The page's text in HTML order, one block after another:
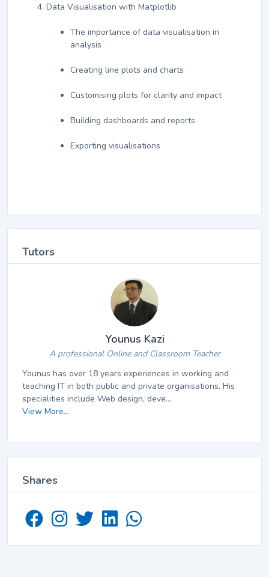
Data Visualisation with Matplotlib
The importance of data visualisation in
analysis
Creating line plots and charts
Customising plots for clarity and impact
Building dashboards and reports
Exporting visualisations
Tutors
Younus Kazi
A professional Online and Classroom Teacher
Younus has over 18 years experiences in working and
teaching IT in both public and private organisations. His
specialities include Web design, deve...
View More...
Shares